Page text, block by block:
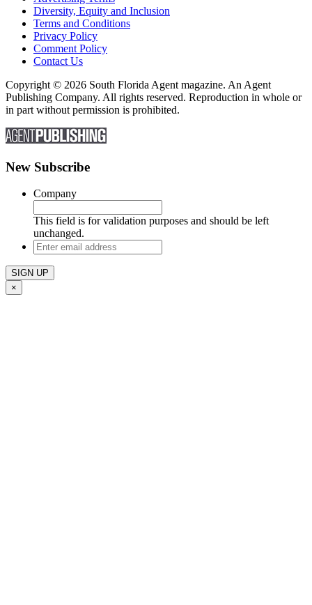
Diversity, Equity and Inclusion
Terms and Conditions
Privacy Policy
Comment Policy
Contact Us
Copyright © 2026 South Florida Agent magazine. An Agent
Publishing Company. All rights reserved. Reproduction in whole or
in part without permission is prohibited.
New Subscribe
Company
This field is for validation purposes and should be left
unchanged.
Enter
email
address
×